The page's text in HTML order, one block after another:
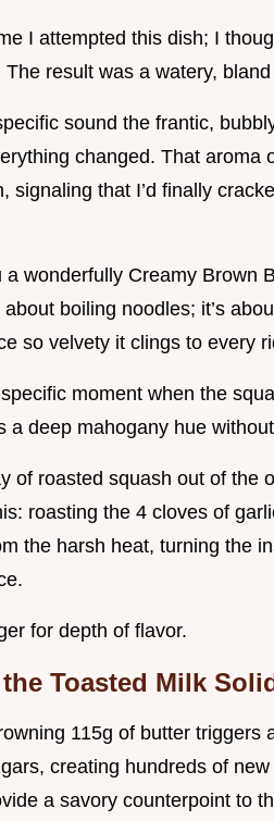
I attempted this dish; I
result was a watery,
sound the frantic,
changed. That aroma
signaling that I’d finally
wonderfully Creamy Brown
about boiling noodles; it’s
so velvety it clings to every
moment when the
a deep mahogany hue
of roasted squash out of the
roasting the 4 cloves of
the harsh heat, turning the
for depth of flavor.
Toasted Milk
115g of butter triggers
creating hundreds of
a savory counterpoint to